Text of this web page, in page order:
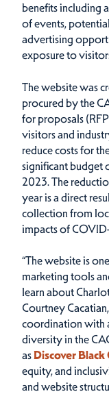
benefits including
of events,
advertising
exposure to
The website was
procured by the
for proposals
visitors and
reduce costs for
significant budget
2023. The
year is a direct
collection from
impacts of
“The website is
marketing tools
learn about
Courtney
coordination with
diversity in the
asDiscover Black
equity, and
and website